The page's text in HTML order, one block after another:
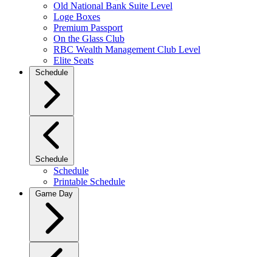
Old National Bank Suite Level
Loge Boxes
Premium Passport
On the Glass Club
RBC Wealth Management Club Level
Elite Seats
Schedule
Schedule
Schedule
Printable Schedule
Game Day